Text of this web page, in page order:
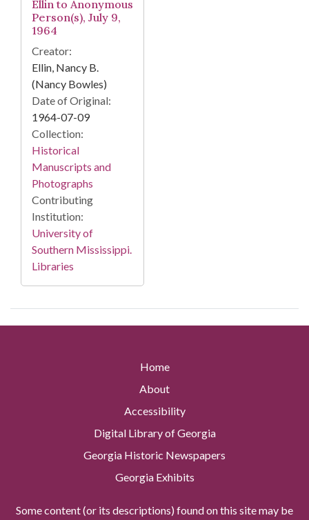
Ellin to Anonymous
Person(s), July 9,
1964
Creator:
Ellin, Nancy B.
(Nancy Bowles)
Date of Original:
1964-07-09
Collection:
Historical
Manuscripts and
Photographs
Contributing
Institution:
University of
Southern Mississippi.
Libraries
Home
About
Accessibility
Digital Library of Georgia
Georgia Historic Newspapers
Georgia Exhibits
Some content (or its descriptions) found on this site may be